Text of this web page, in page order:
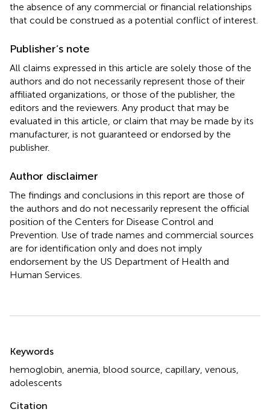
the absence of any commercial or financial relationships
that could be construed as a potential conflict of interest.
Publisher’s note
All claims expressed in this article are solely those of the
authors and do not necessarily represent those of their
affiliated organizations, or those of the publisher, the
editors and the reviewers. Any product that may be
evaluated in this article, or claim that may be made by its
manufacturer, is not guaranteed or endorsed by the
publisher.
Author disclaimer
The findings and conclusions in this report are those of
the authors and do not necessarily represent the official
position of the Centers for Disease Control and
Prevention. Use of trade names and commercial sources
are for identification only and does not imply
endorsement by the US Department of Health and
Human Services.
Keywords
hemoglobin anemia blood source capillary venous
adolescents
Citation